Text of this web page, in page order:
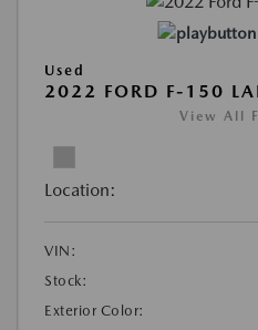
Used
2022 FORD F-150
View All
Location:
VIN:
Stock:
Exterior Color: